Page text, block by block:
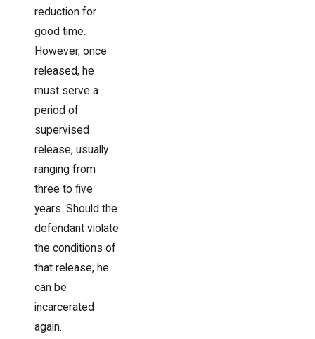
reduction for
good time.
However, once
released, he
must serve a
period of
supervised
release, usually
ranging from
three to five
years. Should the
defendant violate
the conditions of
that release, he
can be
incarcerated
again.